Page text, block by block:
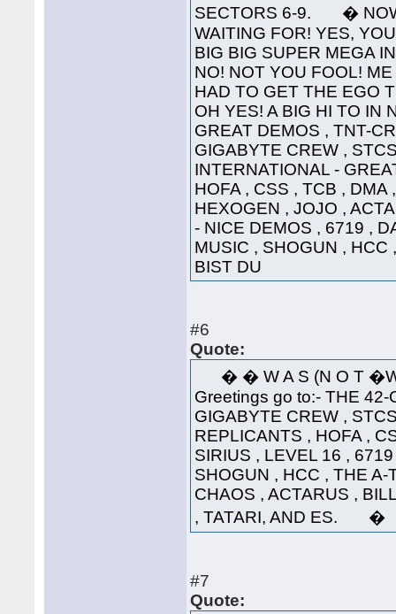
SECTORS 6-9. � NOW
WAITING FOR! YES,
BIG BIG SUPER MEGA
NO! NOT YOU FOOL!
HAD TO GET THE EGO
OH YES! A BIG HI TO IN
GREAT DEMOS , TNT-
GIGABYTE CREW ,
INTERNATIONAL -
HOFA , CSS , TCB ,
HEXOGEN , JOJO ,
- NICE DEMOS , 6719 ,
MUSIC , SHOGUN , HCC
BIST DU
#6
Quote:
� � W A S (N
Greetings go to:- THE
GIGABYTE CREW ,
REPLICANTS , HOFA ,
SIRIUS , LEVEL 16 ,
SHOGUN , HCC , THE
CHAOS , ACTARUS ,
, TATARI, AND ES. �
#7
Quote: